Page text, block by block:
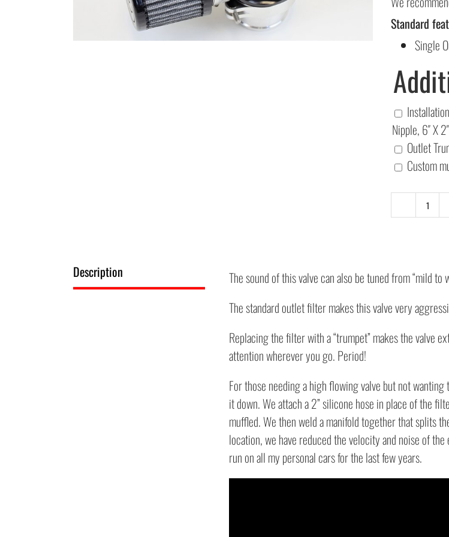
Standard
Single
Nipple, 6″ X
Outlet
Custom
A&A
Valve
quantity
Description
The sound of this valve can also be tuned from “mild to
The standard outlet filter makes this valve very
Replacing the filter with a “trumpet” makes the valve
attention wherever you go. Period!
For those needing a high flowing valve but not
it down. We attach a 2” silicone hose in place of the
muffled. We then weld a manifold together that splits
location, we have reduced the velocity and noise of
run on all my personal cars for the last few years.